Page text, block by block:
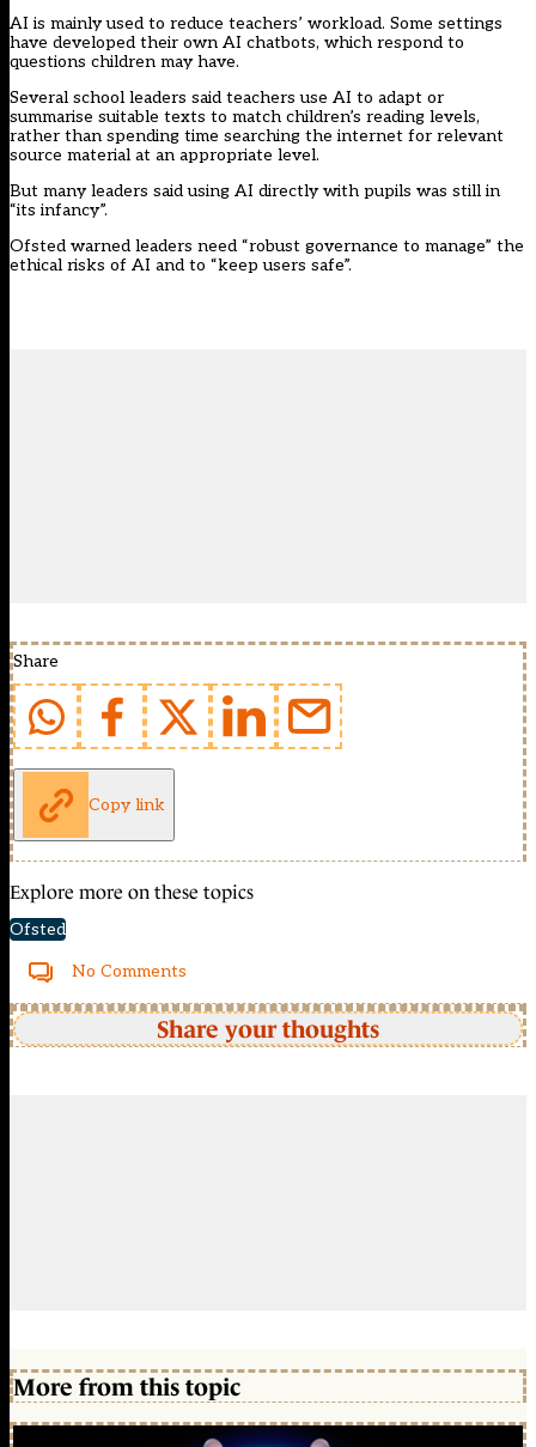
AI is mainly used to reduce teachers’ workload. Some settings
have developed their own AI chatbots, which respond to
questions children may have.
Several school leaders said teachers use AI to adapt or
summarise suitable texts to match children’s reading levels,
rather than spending time searching the internet for relevant
source material at an appropriate level.
But many leaders said using AI directly with pupils was still in
“its infancy”.
Ofsted warned leaders need “robust governance to manage” the
ethical risks of AI and to “keep users safe”.
Share
Copy link
Explore more on these topics
Ofsted
No Comments
Share your thoughts
More from this topic